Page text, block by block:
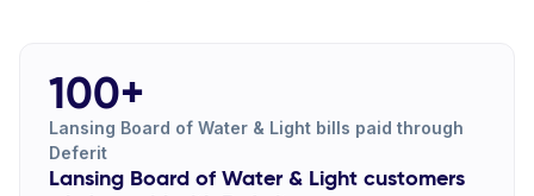
100+
Lansing Board of Water & Light bills paid through
Deferit
Lansing Board of Water & Light customers